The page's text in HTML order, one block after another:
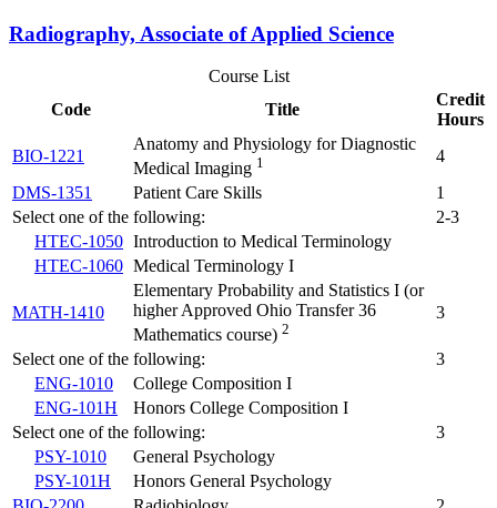
Radiography, Associate of Applied Science
Course List
Code
Title
Credit
Hours
BIO-1221
Anatomy and Physiology for Diagnostic
Medical Imaging 1
4
DMS-1351
Patient Care Skills
1
Select one of the following:
2-3
HTEC-1050 Introduction to Medical Terminology
HTEC-1060 Medical Terminology I
MATH-1410
Elementary Probability and Statistics I (or
higher Approved Ohio Transfer 36
Mathematics course) 2
3
Select one of the following:
3
ENG-1010
College Composition I
ENG-101H
Honors College Composition I
Select one of the following:
3
PSY-1010
General Psychology
PSY-101H
Honors General Psychology